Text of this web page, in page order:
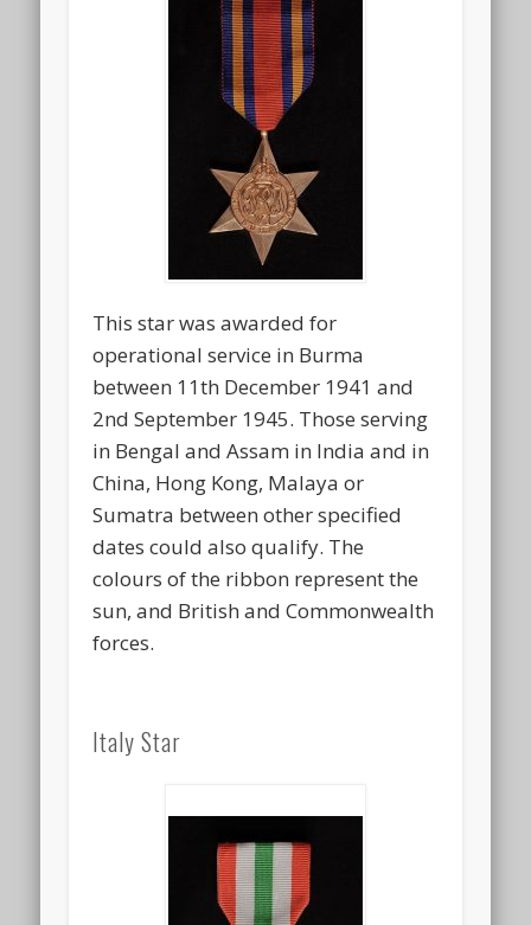
This star was awarded for
operational service in Burma
between 11th December 1941 and
2nd September 1945. Those serving
in Bengal and Assam in India and in
China, Hong Kong, Malaya or
Sumatra between other specified
dates could also qualify. The
colours of the ribbon represent the
sun, and British and Commonwealth
forces.
Italy Star